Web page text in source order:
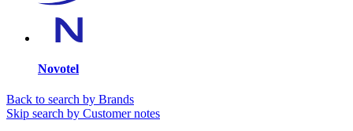
Novotel
Back to search by Brands
Skip search by Customer notes